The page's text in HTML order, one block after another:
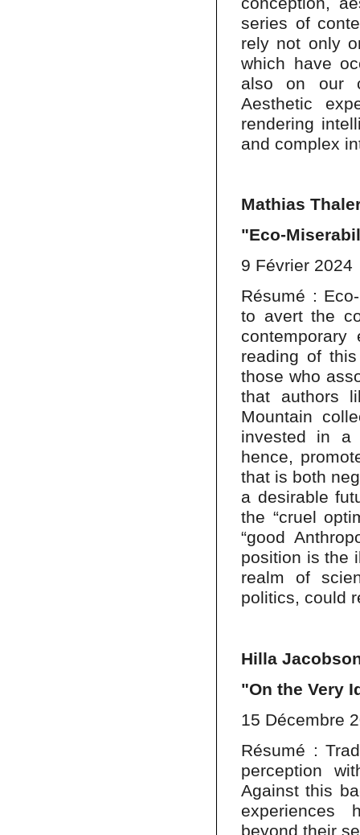
series of
rely not only
which have
also on our
Aesthetic
rendering
and complex
Mathias
"Eco-
9 Février 2024
Résumé :
to avert the
contemporary
reading of
those who
that authors
Mountain
invested in a
hence,
that is both
a desirable
the “cruel
“good
position is the
realm of
politics, could
Hilla
"On the Very
15 Décembre
Résumé :
perception
Against this
experiences
beyond their